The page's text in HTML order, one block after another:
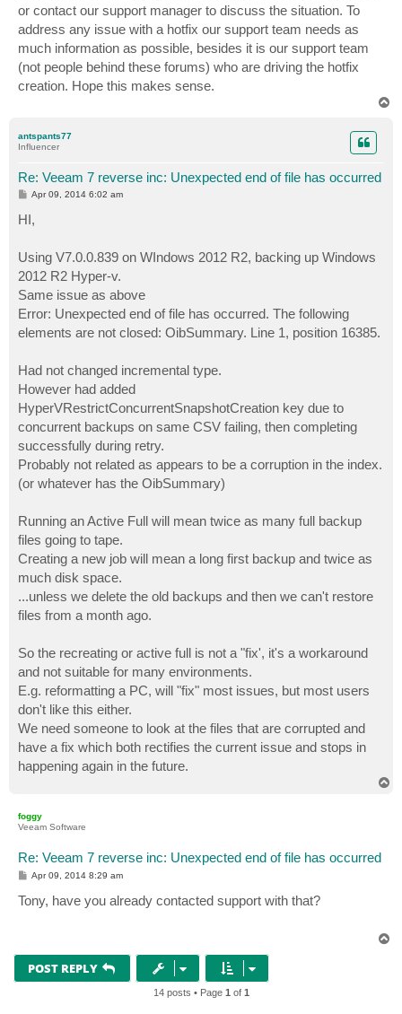
or contact our support manager to discuss the situation. To
address any issue with a hotfix our support team needs as
much information as possible, besides it is our support team
(not people behind these forums) who are driving the hotfix
creation. Hope this makes sense.
antspants77
Influencer
Re: Veeam 7 reverse inc: Unexpected end of file has occurred
P
s
t
Apr 09, 2014 6:02 am
HI,
Using V7.0.0.839 on WIndows 2012 R2, backing up Windows
2012 R2 Hyper-v.
Same issue as above
Error: Unexpected end of file has occurred. The following
elements are not closed: OibSummary. Line 1, position 16385.
Had not changed incremental type.
However had added
HyperVRestrictConcurrentSnapshotCreation key due to
concurrent backups on same CSV failing, then completing
successfully during retry.
Probably not related as appears to be a corruption in the index.
(or whatever has the OibSummary)
Running an Active Full will mean twice as many full backup
files going to tape.
Creating a new job will mean a long first backup and twice as
much disk space.
...unless we delete the old backups and then we can't restore
files from a month ago.
So the recreating or active full is not a "fix', it's a workaround
and not suitable for many environments.
E.g. reformatting a PC, will "fix" most issues, but most users
don't like this either.
We need someone to look at the files that are corrupted and
have a fix which both rectifies the current issue and stops in
happening again in the future.
foggy
Veeam Software
Re: Veeam 7 reverse inc: Unexpected end of file has occurred
P
t
Apr 09, 2014 8:29 am
Tony, have you already contacted support with that?
POST REPLY
14 posts • Page 1 of 1